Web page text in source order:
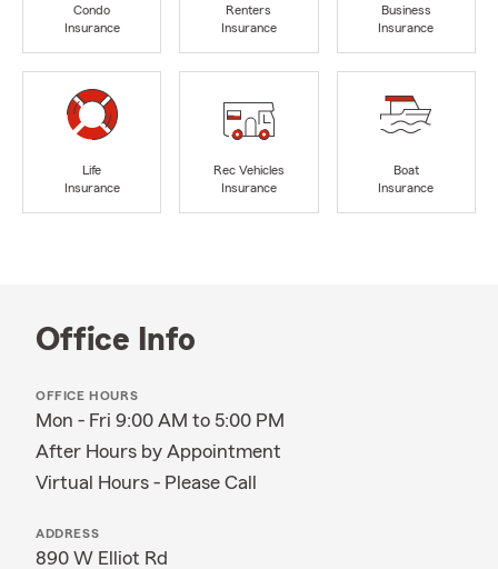
Condo
Insurance
Renters
Insurance
Business
Insurance
Life
Insurance
Rec Vehicles
Insurance
Boat
Insurance
Office Info
OFFICE HOURS
Mon - Fri 9:00 AM to 5:00 PM
After Hours by Appointment
Virtual Hours - Please Call
ADDRESS
890 W Elliot Rd